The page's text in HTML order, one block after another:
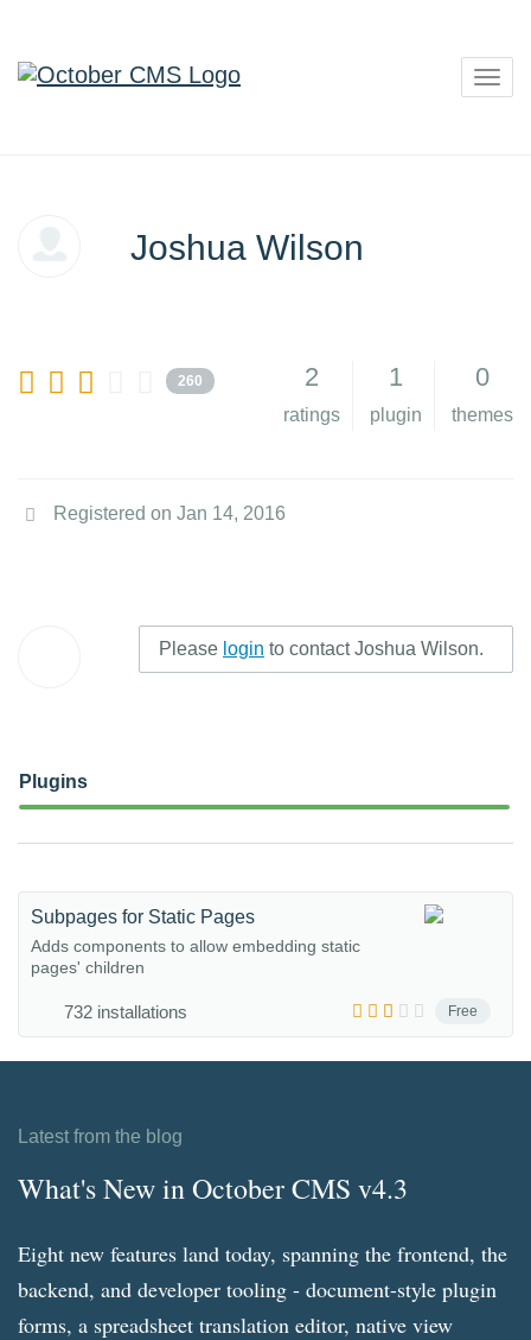
Joshua Wilson
260 2
ratings
1
plugin
0
themes
Registered on Jan 14, 2016
Please login to contact Joshua Wilson.
Plugins
Free
Subpages for Static Pages
Adds components to allow embedding static
pages' children
732 installations
Latest from the blog
What's New in October CMS v4.3
Eight new features land today, spanning the frontend, the
backend, and developer tooling - document-style plugin
forms, a spreadsheet translation editor, native view